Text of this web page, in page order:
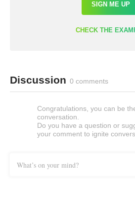
SIGN ME UP
CHECK THE
Discussion 0 comments
Congratulations, you can be
conversation.
Do you have a question or
your comment to ignite
What’s on your mind?